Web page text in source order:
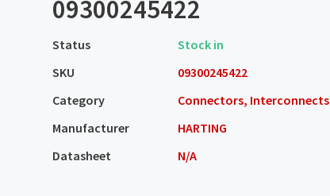
09300245422
Status
Stock in
SKU
09300245422
Category
Connectors, Interconnects
Manufacturer
HARTING
Datasheet
N/A